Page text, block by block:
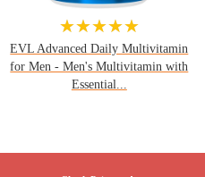
★★★★★
EVL Advanced Daily Multivitamin
for Men - Men's Multivitamin with
Essential...